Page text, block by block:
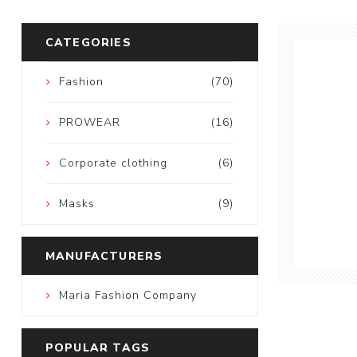
CATEGORIES
(70)
Fashion
(16)
PROWEAR
(6)
Corporate clothing
(9)
Masks
MANUFACTURERS
Maria Fashion Company
POPULAR TAGS